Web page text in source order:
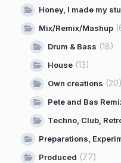
Honey, I made my
Mix/Remix/Mashup
Drum & Bass (18)
House (13)
Own creations (20)
Pete and Bas
Techno, Club,
Preparations,
Produced (77)